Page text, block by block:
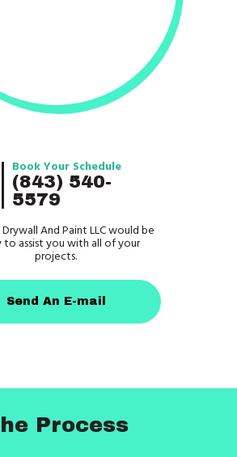
Book Your Schedule
(843) 540-
5579
And Paint LLC would be
to assist you with all of your
projects.
Send An E-mail
Process